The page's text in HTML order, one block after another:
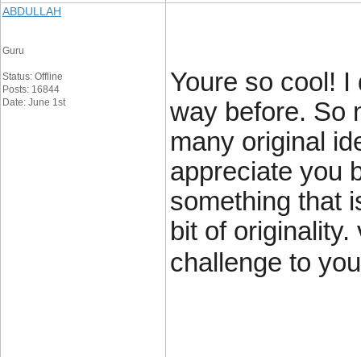
ABDULLAH
Guru
Status: Offline
Posts: 16844
Date: June 1st
Youre so cool!
way before. So
many original
appreciate you
something that
bit of
challenge to